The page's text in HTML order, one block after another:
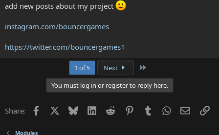
add new posts about my project
instagram.com/bouncergames
https://twitter.com/bouncergames1
1 of 5 Next
You must log in or register to reply here.
Share: Facebook Bluesky LinkedInReddit PinterestTumblrWhatsApp
Email
Modules